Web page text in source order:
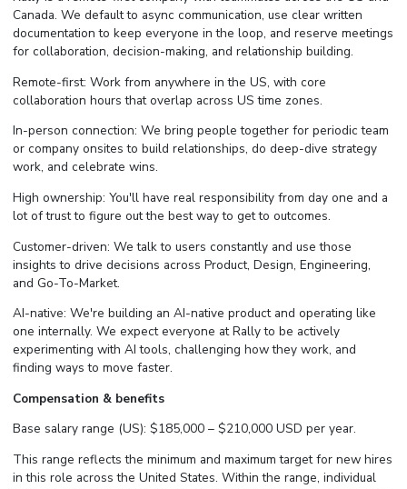
Canada. We default to async communication, use clear written
documentation to keep everyone in the loop, and reserve meetings
for collaboration, decision-making, and relationship building.
Remote-first: Work from anywhere in the US, with core
collaboration hours that overlap across US time zones.
In-person connection: We bring people together for periodic team
or company onsites to build relationships, do deep-dive strategy
work, and celebrate wins.
High ownership: You'll have real responsibility from day one and a
lot of trust to figure out the best way to get to outcomes.
Customer-driven: We talk to users constantly and use those
insights to drive decisions across Product, Design, Engineering,
and Go-To-Market.
AI-native: We're building an AI-native product and operating like
one internally. We expect everyone at Rally to be actively
experimenting with AI tools, challenging how they work, and
finding ways to move faster.
Compensation & benefits
Base salary range (US): $185,000 – $210,000 USD per year.
This range reflects the minimum and maximum target for new hires
in this role across the United States. Within the range, individual